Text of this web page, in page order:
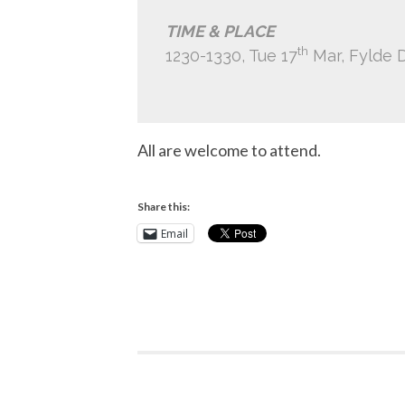
TIME & PLACE
1230-1330, Tue 17th Mar, Fylde
All are welcome to attend.
Share this:
Email